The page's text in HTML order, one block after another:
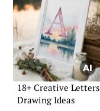
18+ Creative Letters
Drawing Ideas